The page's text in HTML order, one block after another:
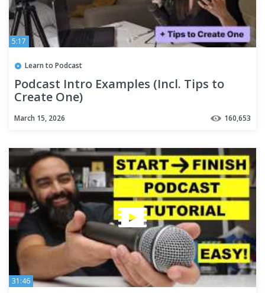
5:17
Learn to Podcast
Podcast Intro Examples (Incl. Tips to
Create One)
March 15, 2026 160,653
31:46